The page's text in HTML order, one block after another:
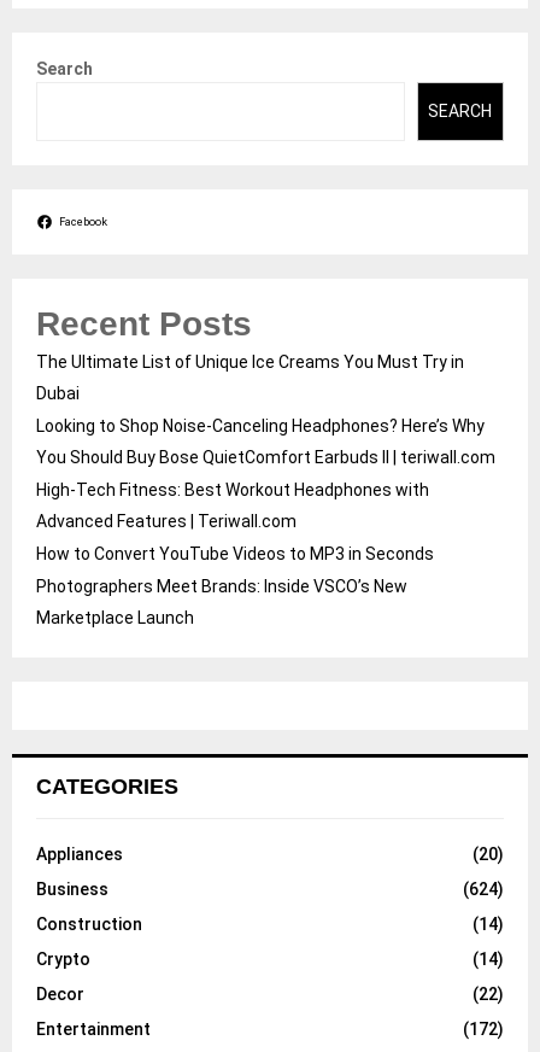
Search
SEARCH
Facebook
Recent Posts
The Ultimate List of Unique Ice Creams You Must Try in
Dubai
Looking to Shop Noise-Canceling Headphones? Here’s Why
You Should Buy Bose QuietComfort Earbuds II | teriwall.com
High-Tech Fitness: Best Workout Headphones with
Advanced Features | Teriwall.com
How to Convert YouTube Videos to MP3 in Seconds
Photographers Meet Brands: Inside VSCO’s New
Marketplace Launch
CATEGORIES
Appliances
(20)
Business
(624)
Construction
(14)
Crypto
(14)
Decor
(22)
Entertainment
(172)